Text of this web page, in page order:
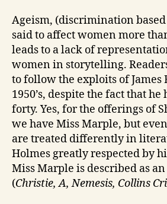
Ageism, (discrimination based
said to affect women more
leads to a lack of
women in storytelling.
to follow the exploits of James
1950’s, despite the fact that
forty. Yes, for the offerings of
we have Miss Marple, but
are treated differently in
Holmes greatly respected by
Miss Marple is described as an
(Christie, A, Nemesis, Collins